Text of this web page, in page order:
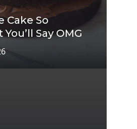
Cake So
Say OMG